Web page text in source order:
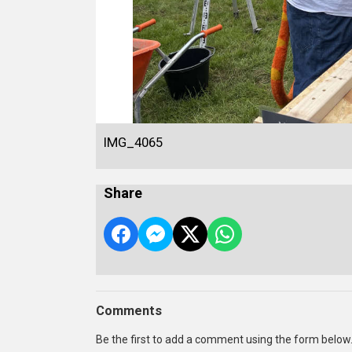
IMG_4065
Share
Comments
Be the first to add a comment using the form below.